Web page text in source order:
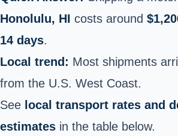
Honolulu, HI costs around
14 days.
Local trend: Most shipments
from the U.S. West Coast.
See local transport rates and
estimates in the table below.